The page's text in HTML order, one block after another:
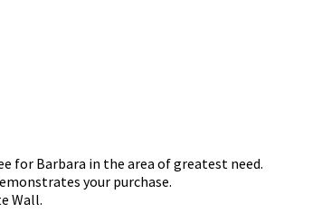
for Barbara in the area of greatest need.
your purchase.
Wall.